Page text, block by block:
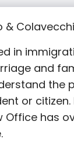
&
in
and
the
or citizen.
Office has